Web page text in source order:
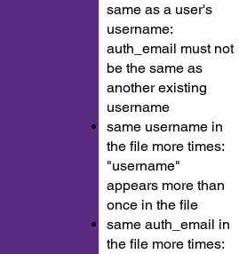
same as a user's
username:
auth_email must not
be the same as
another existing
username
same username in
the file more times:
"username"
appears more than
once in the file
same auth_email in
the file more times: